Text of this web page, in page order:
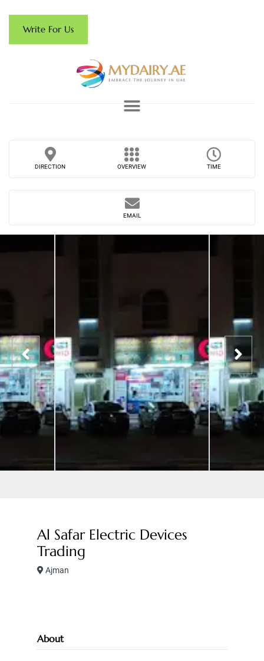
Write For Us
DIRECTION OVERVIEW TIME
EMAIL
Al Safar Electric Devices
Trading
Ajman
About